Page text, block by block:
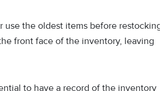
use the oldest items before
front face of the inventory, leaving
to have a record of the inventory